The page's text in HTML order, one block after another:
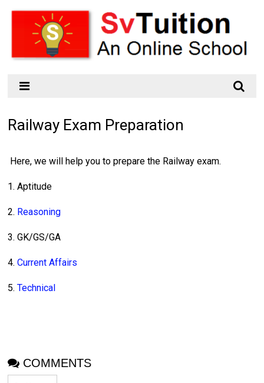
Railway Exam Preparation
Here, we will help you to prepare the Railway exam.
1. Aptitude
2. Reasoning
3. GK/GS/GA
4.Current Affairs
5.Technical
COMMENTS